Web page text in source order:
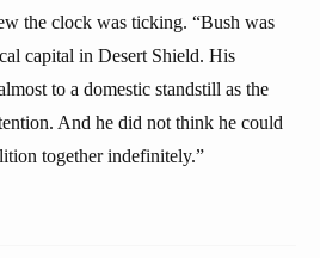
the clock was ticking. “Bush was
capital in Desert Shield. His
to a domestic standstill as the
And he did not think he could
together indefinitely.”